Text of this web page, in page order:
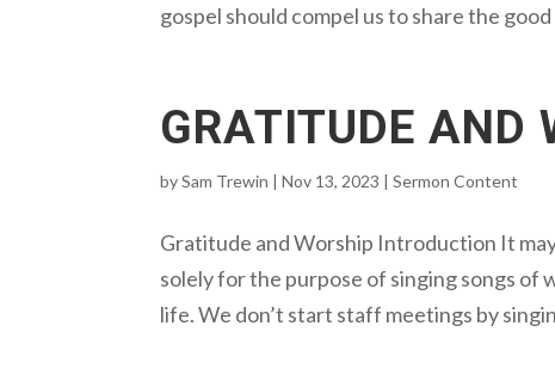
gospel should compel us to share the
GRATITUDE AND
bySam Trewin |Nov 13, 2023 |Sermon Content
Gratitude and Worship Introduction It
solely for the purpose of singing songs of
life. We don’t start staff meetings by